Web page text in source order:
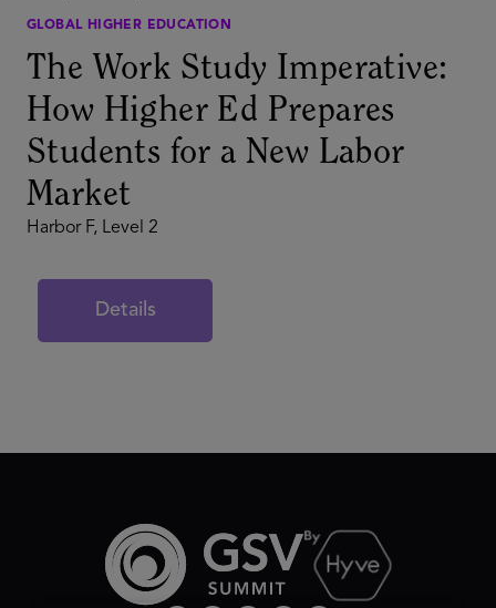
GLOBAL HIGHER EDUCATION
The Work Study Imperative:
How Higher Ed Prepares
Students for a New Labor
Market
Harbor F, Level 2
Details